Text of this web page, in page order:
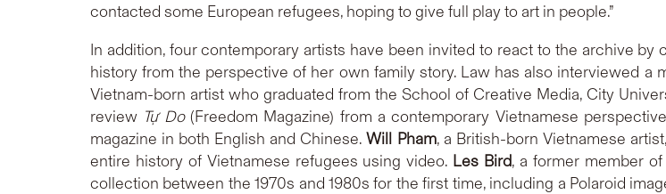
contacted some European refugees, hoping to give full play to art in people.”
In addition, four contemporary artists have been invited to react to the archive by
history from the perspective of her own family story. Law has also interviewed a
Vietnam-born artist who graduated from the School of Creative Media, City
review Tự Do(Freedom Magazine) from a contemporary Vietnamese
magazine in both English and Chinese.Will Pham, a British-born Vietnamese
entire history of Vietnamese refugees using video. Les Bird, a former member
collection between the 1970s and 1980s for the first time, including a Polaroid